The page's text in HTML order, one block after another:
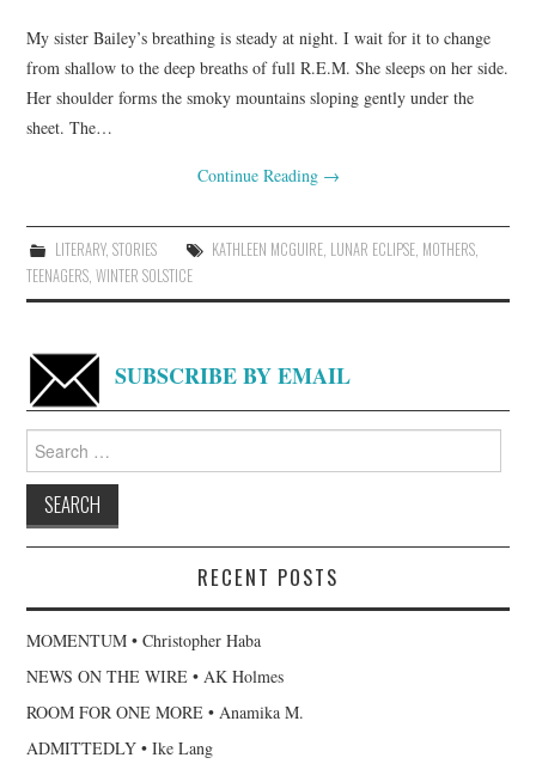
My sister Bailey’s breathing is steady at night. I wait for it to change
from shallow to the deep breaths of full R.E.M. She sleeps on her side.
Her shoulder forms the smoky mountains sloping gently under the
sheet. The…
Continue Reading →
LITERARY, STORIES KATHLEEN MCGUIRE, LUNAR ECLIPSE, MOTHERS,
TEENAGERS ,WINTER SOLSTICE
SUBSCRIBE BY EMAIL
for:
RECENT POSTS
MOMENTUM • Christopher Haba
NEWS ON THE WIRE • AK Holmes
ROOM FOR ONE MORE • Anamika M.
ADMITTEDLY • Ike Lang